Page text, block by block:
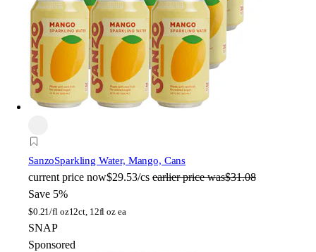
SanzoSparkling Water, Mango, Cans
current price now$29.53/cs earlier price was$31.08
Save 5%
$0.21/fl oz12ct, 12fl oz ea
SNAP
Sponsored